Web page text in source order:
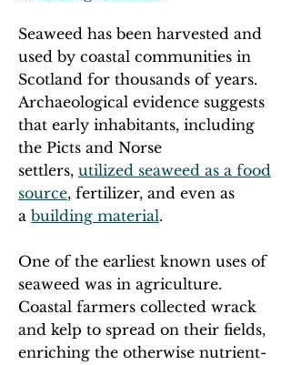
Seaweed has been harvested and
used by coastal communities in
Scotland for thousands of years.
Archaeological evidence suggests
that early inhabitants, including
the Picts and Norse
settlers, utilized seaweed as a food
source, fertilizer, and even as
a building material.
One of the earliest known uses of
seaweed was in agriculture.
Coastal farmers collected wrack
and kelp to spread on their fields,
enriching the otherwise nutrient-